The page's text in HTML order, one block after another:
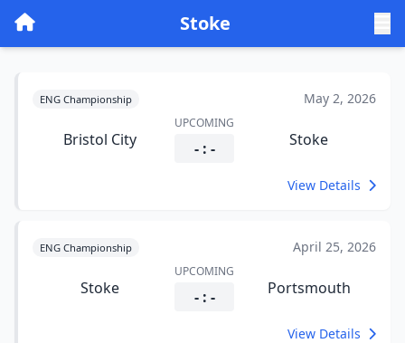
Stoke
ENG Championship May 2, 2026
Bristol City
UPCOMING
- : - Stoke
View Details
ENG Championship April 25, 2026
Stoke
UPCOMING
- : - Portsmouth
View Details